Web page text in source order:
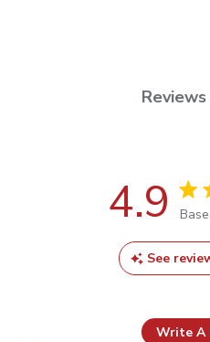
Reviews
4.9
4.9
See
Write A